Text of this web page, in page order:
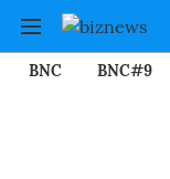
BNC BNC#9